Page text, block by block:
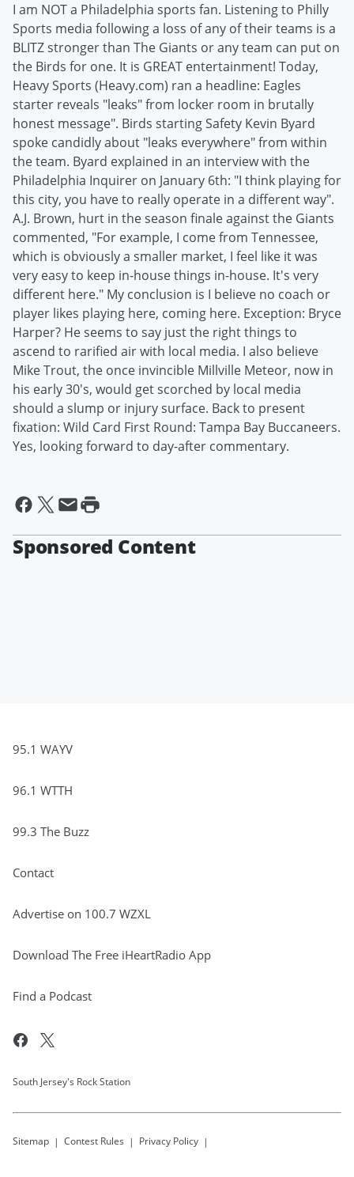
I am NOT a Philadelphia sports fan. Listening to Philly
Sports media following a loss of any of their teams is a
BLITZ stronger than The Giants or any team can put on
the Birds for one. It is GREAT entertainment! Today,
Heavy Sports (Heavy.com) ran a headline: Eagles
starter reveals "leaks" from locker room in brutally
honest message". Birds starting Safety Kevin Byard
spoke candidly about "leaks everywhere" from within
the team. Byard explained in an interview with the
Philadelphia Inquirer on January 6th: "I think playing for
this city, you have to really operate in a different way".
A.J. Brown, hurt in the season finale against the Giants
commented, "For example, I come from Tennessee,
which is obviously a smaller market, I feel like it was
very easy to keep in-house things in-house. It's very
different here." My conclusion is I believe no coach or
player likes playing here, coming here. Exception: Bryce
Harper? He seems to say just the right things to
ascend to rarified air with local media. I also believe
Mike Trout, the once invincible Millville Meteor, now in
his early 30's, would get scorched by local media
should a slump or injury surface. Back to present
fixation: Wild Card First Round: Tampa Bay Buccaneers.
Yes, looking forward to day-after commentary.
Sponsored Content
95.1 WAYV
96.1 WTTH
99.3 The Buzz
Contact
Advertise on 100.7 WZXL
Download The Free iHeartRadio App
Find a Podcast
South Jersey's Rock Station
Sitemap Contest Rules Privacy Policy